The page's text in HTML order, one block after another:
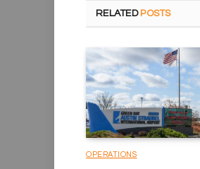
RELATED POSTS
OPERATIONS